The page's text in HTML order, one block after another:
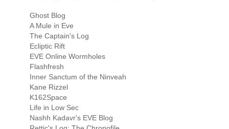
Ghost Blog
A Mule in Eve
The Captain's Log
Ecliptic Rift
EVE Online Wormholes
Flashfresh
Inner Sanctum of the Ninveah
Kane Rizzel
K162Space
Life in Low Sec
Nashh Kadavr's EVE Blog